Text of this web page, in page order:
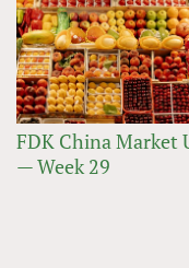
FDK China Market
— Week 29